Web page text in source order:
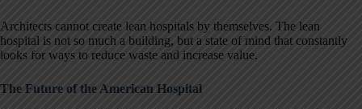
Architects cannot create lean hospitals by themselves. The lean
hospital is not so much a building, but a state of mind that constantly
looks for ways to reduce waste and increase value.
The Future of the American Hospital